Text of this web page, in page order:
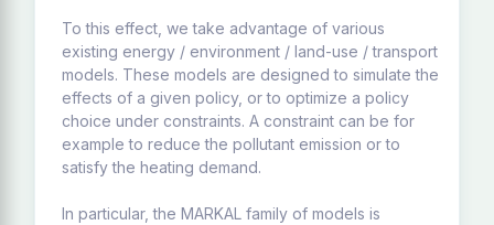
To this effect, we take advantage of various
existing energy / environment / land-use / transport
models. These models are designed to simulate the
effects of a given policy, or to optimize a policy
choice under constraints. A constraint can be for
example to reduce the pollutant emission or to
satisfy the heating demand.
In particular, the MARKAL family of models is